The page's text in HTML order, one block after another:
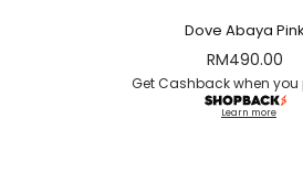
Dove Abaya Pink
RM490.00
Get Cashback when you
Learn more